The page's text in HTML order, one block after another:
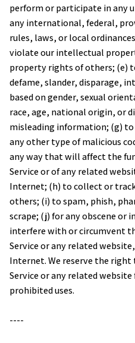
perform or participate in any
any international, federal,
rules, laws, or local
violate our intellectual
property rights of others; (e)
defame, slander, disparage,
based on gender, sexual
race, age, national origin, or
misleading information; (g)
any other type of malicious
any way that will affect the
Service or of any related
Internet; (h) to collect or
others; (i) to spam, phish,
scrape; (j) for any obscene or
interfere with or circumvent
Service or any related
Internet. We reserve the
Service or any related
prohibited uses.
----